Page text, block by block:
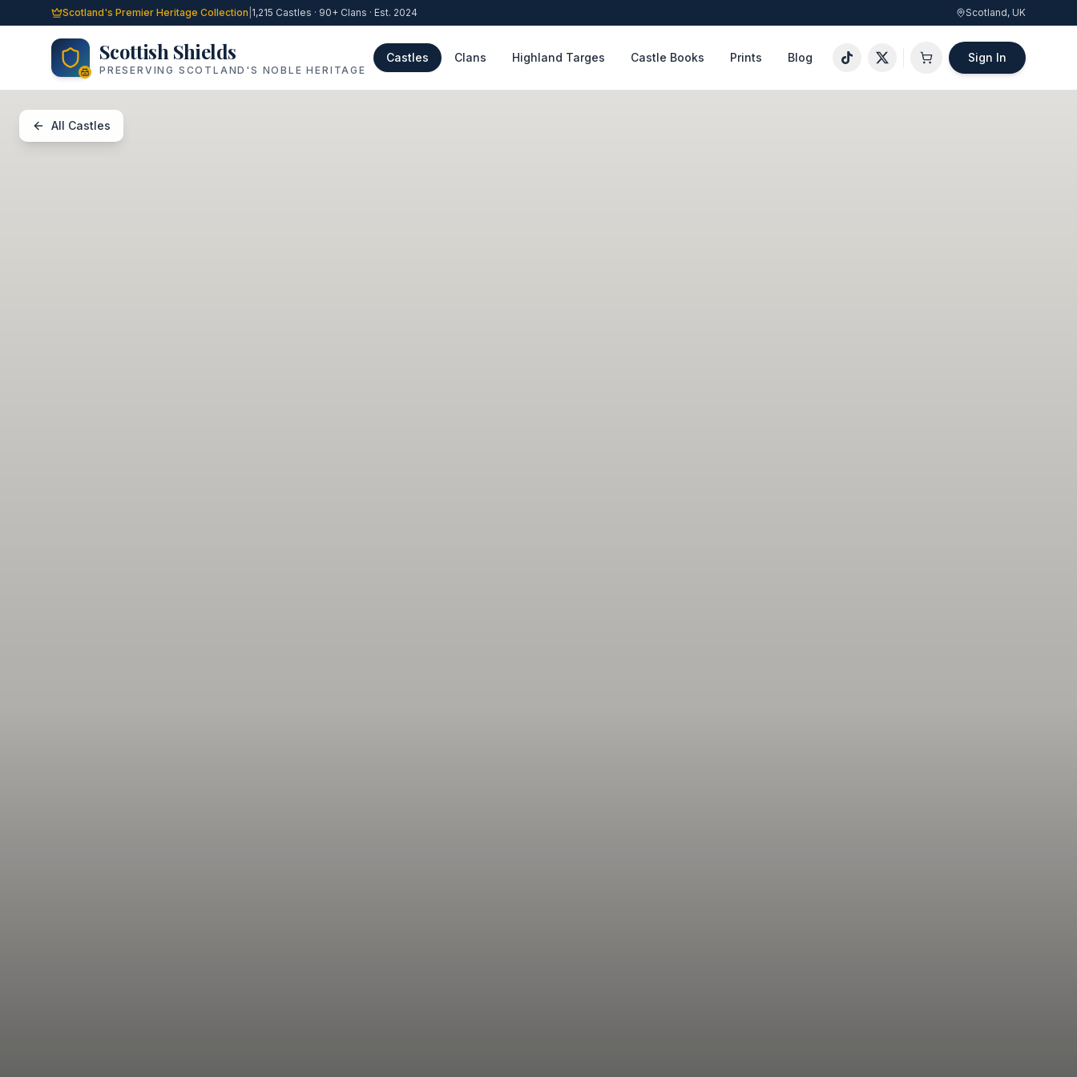
Skip to main contentScotland's Premier Heritage Collection 1,215 Castles · 90+ Clans · Est. 2024 Scotland, UK
Scottish Shields
PRESERVING SCOTLAND'S NOBLE HERITAGE
Castles Clans Highland Targes Castle Books Prints Blog Sign In
All Castles